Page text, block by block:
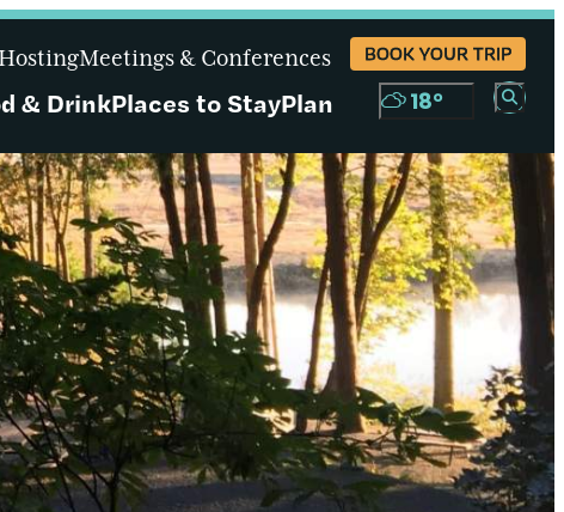
& DrinkPlaces to StayPlan 18°
Meetings & Conferences BOOK YOUR TRIP